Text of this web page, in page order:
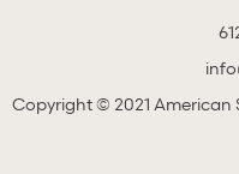
Copyright © 2021 American